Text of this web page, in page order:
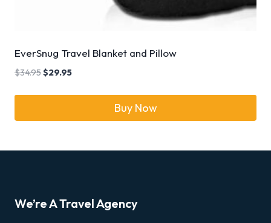
EverSnug Travel Blanket and Pillow
$34.95$29.95
Buy Now
We’re A Travel Agency